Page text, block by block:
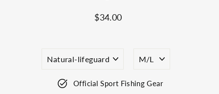
Regular
$34.00
Official Sport Fishing Gear